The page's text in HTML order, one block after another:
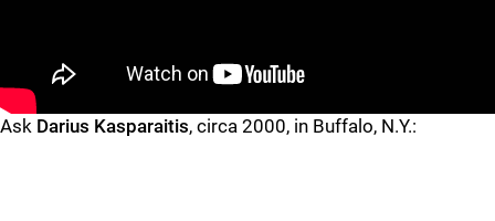
Ask Darius Kasparaitis, circa 2000, in Buffalo, N.Y.: